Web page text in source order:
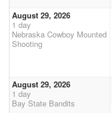
August 29, 2026
1 day
Nebraska Cowboy Mounted
Shooting
August 29, 2026
1 day
Bay State Bandits